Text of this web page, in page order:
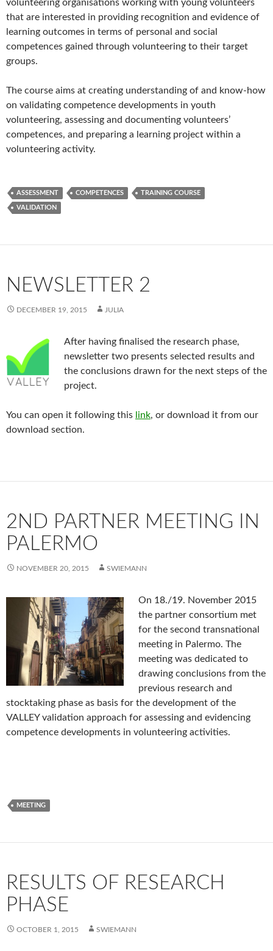
volunteering organisations working with young volunteers
that are interested in providing recognition and evidence of
learning outcomes in terms of personal and social
competences gained through volunteering to their target
groups.
The course aims at creating understanding of and know-how
on validating competence developments in youth
volunteering, assessing and documenting volunteers’
competences, and preparing a learning project within a
volunteering activity.
ASSESSMENT COMPETENCES TRAINING COURSE
VALIDATION
NEWSLETTER 2
DECEMBER 19, 2015 JULIA
After having finalised the research phase,
newsletter two presents selected results and
the conclusions drawn for the next steps of the
project.
You can open it following this link, or download it from our
download section.
2ND PARTNER MEETING IN
PALERMO
NOVEMBER 20, 2015 SWIEMANN
On 18./19. November 2015
the partner consortium met
for the second transnational
meeting in Palermo. The
meeting was dedicated to
drawing conclusions from the
previous research and
stocktaking phase as basis for the development of the
VALLEY validation approach for assessing and evidencing
competence developments in volunteering activities.
MEETING
RESULTS OF RESEARCH
PHASE
OCTOBER 1, 2015 SWIEMANN